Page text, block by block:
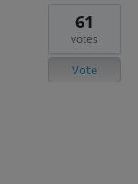
61
votes
Vote